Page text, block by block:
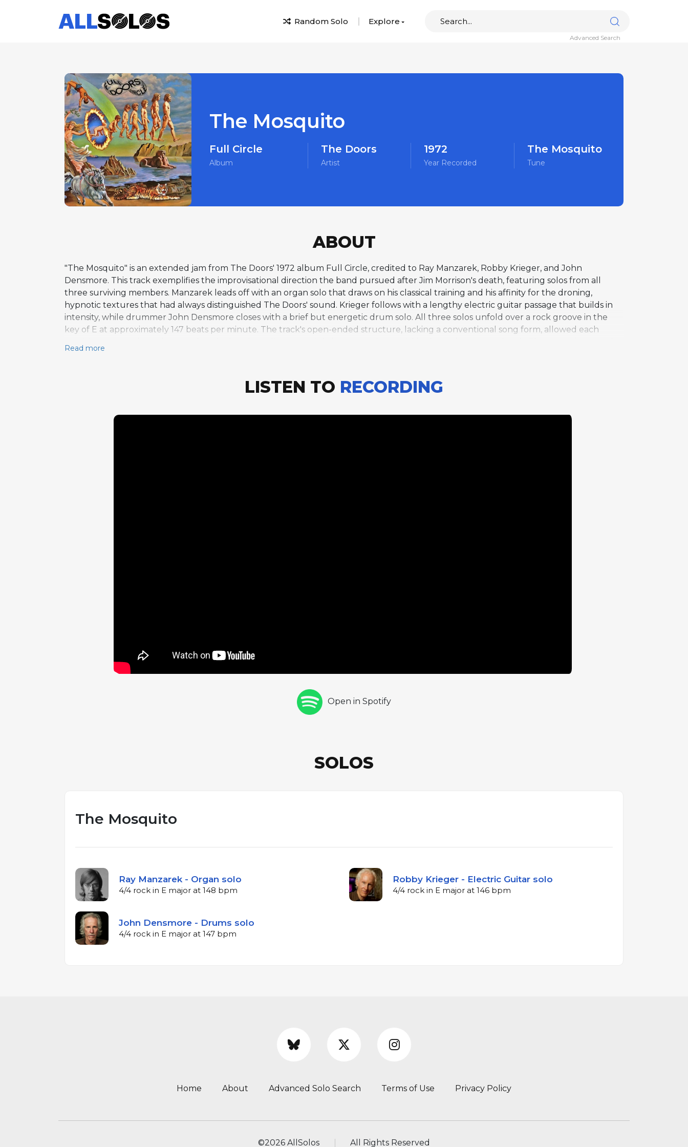
Random Solo Explore
Advanced Search
The Mosquito
Full Circle
Album
The Doors
Artist
1972
Year Recorded
The Mosquito
Tune
ABOUT
"The Mosquito" is an extended jam from The Doors' 1972 album Full Circle, credited to Ray Manzarek, Robby Krieger, and John
Densmore. This track exemplifies the improvisational direction the band pursued after Jim Morrison's death, featuring solos from all
three surviving members. Manzarek leads off with an organ solo that draws on his classical training and his affinity for the droning,
hypnotic textures that had always distinguished The Doors' sound. Krieger follows with a lengthy electric guitar passage that builds in
intensity, while drummer John Densmore closes with a brief but energetic drum solo. All three solos unfold over a rock groove in the
key of E at approximately 147 beats per minute. The track's open-ended structure, lacking a conventional song form, allowed each
as one of Full Circle's most adventurous moments, revealing how the trio reimagined their collective identity as primarily an
nods to the psychedelic explorations of the band's earliest work while pushing into new improvisational territory.
Read more
LISTEN TO RECORDING
Open in Spotify
SOLOS
The Mosquito
Ray Manzarek - Organ solo
4/4 rock in E major at 148 bpm
Robby Krieger - Electric Guitar solo
4/4 rock in E major at 146 bpm
John Densmore - Drums solo
4/4 rock in E major at 147 bpm
Home About Advanced Solo Search Terms of Use Privacy Policy
©2026 AllSolos All Rights Reserved